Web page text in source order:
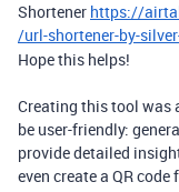
Shortener https://
/url-shortener-by-
Hope this helps!
Creating this tool was
be user-friendly:
provide detailed
even create a QR